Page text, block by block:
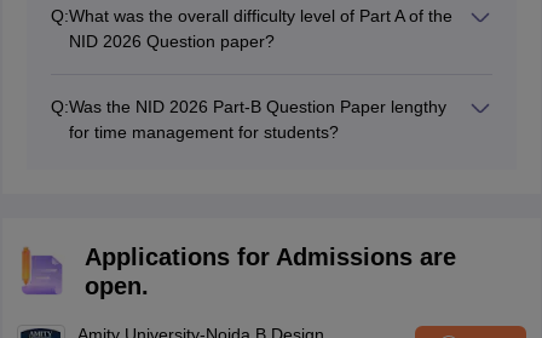
Q:What was the overall difficulty level of Part A of the
NID 2026 Question paper?
moderate level difficulty.
Q:Was the NID 2026 Part-B Question Paper lengthy
for time management for students?
Applications for Admissions are
open.